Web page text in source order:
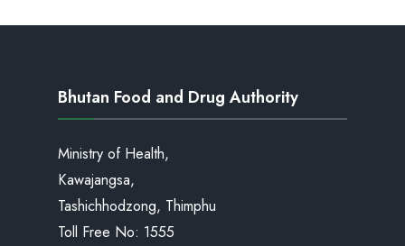
Bhutan Food and Drug Authority
Ministry of Health,
Kawajangsa,
Tashichhodzong, Thimphu
Toll Free No: 1555